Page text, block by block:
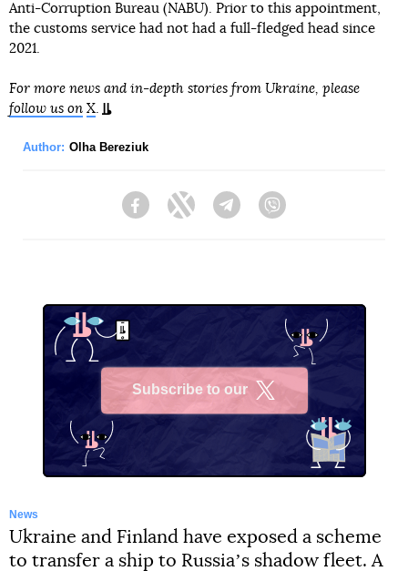
Anti-Corruption Bureau (NABU). Prior to this appointment,
the customs service had not had a full-fledged head since
2021.
For more news and in-depth stories from Ukraine, please
follow us on X
Author: Olha Bereziuk
FacebookTwitter Telegram
Subscribe to our
News
Ukraine and Finland have exposed a scheme
to transfer a ship to Russiaʼs shadow fleet. A